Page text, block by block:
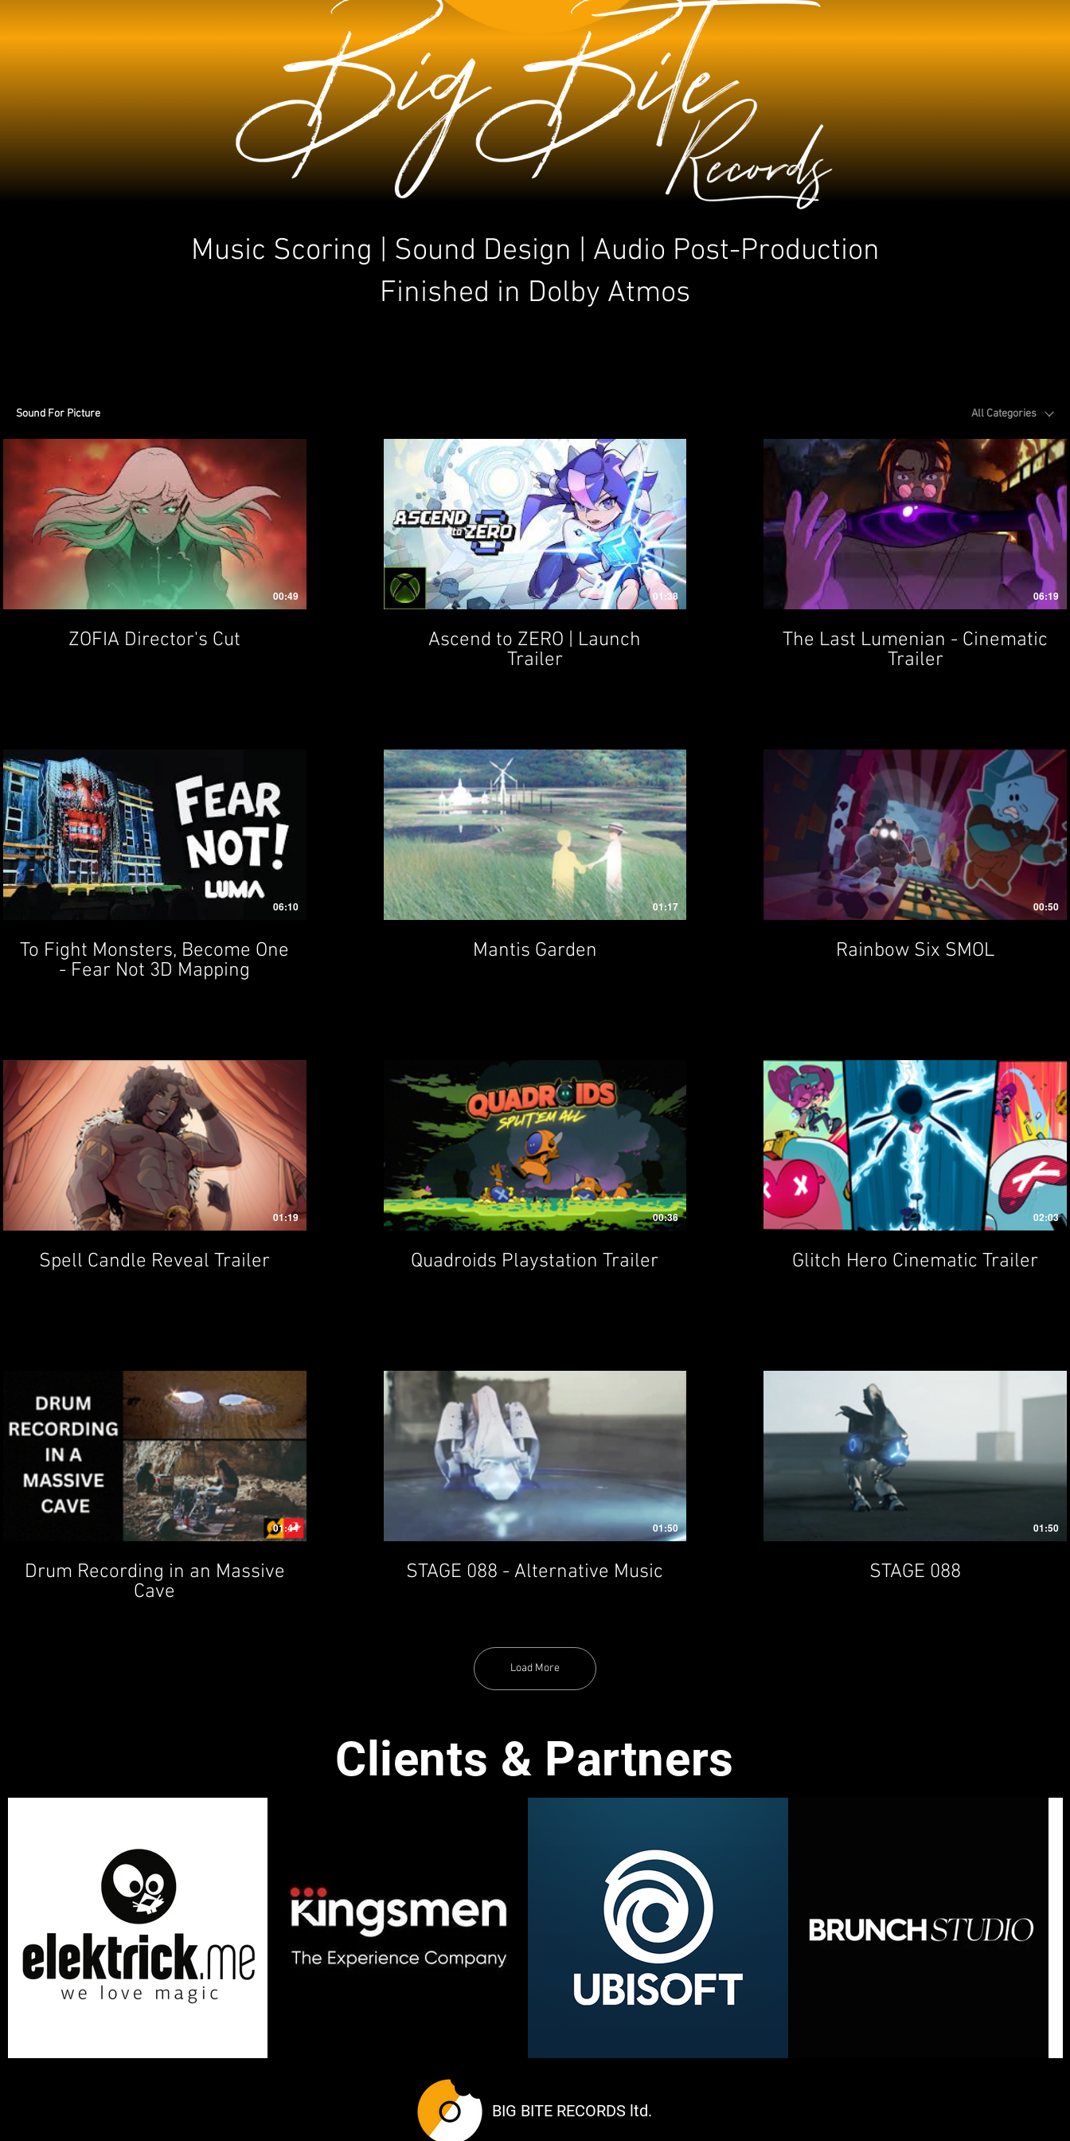
Music Scoring | Sound Design | Audio Post-Production
Finished in Dolby Atmos
Sound For Picture All Categories
00:49
ZOFIA Director's Cut
01:38
Ascend to ZERO | Launch
Trailer
06:19
The Last Lumenian - Cinematic
Trailer
06:10
To Fight Monsters, Become One
- Fear Not 3D Mapping
01:17
Mantis Garden
00:50
Rainbow Six SMOL
01:19
Spell Candle Reveal Trailer
00:36
Quadroids Playstation Trailer
02:03
Glitch Hero Cinematic Trailer
01:44
Drum Recording in an Massive
Cave
01:50
STAGE 088 - Alternative Music
01:50
STAGE 088
Load More
Clients & Partners
BIG BITE RECORDS ltd.